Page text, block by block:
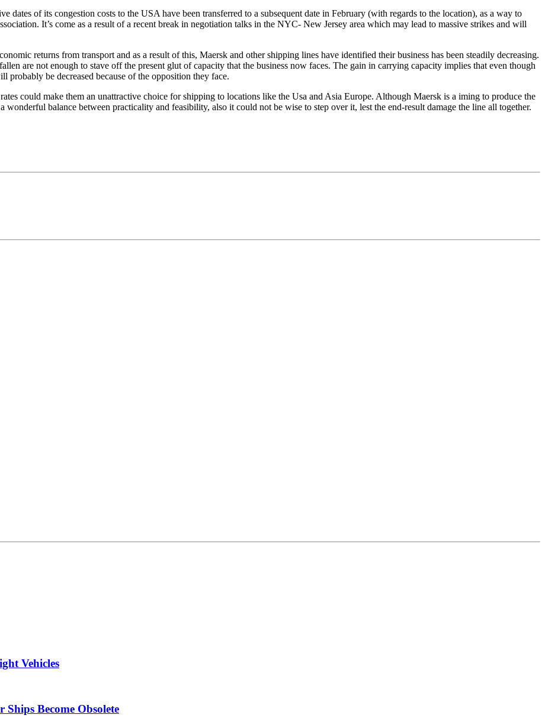
dates of its congestion costs to the USA have been transferred to a subsequent date in February (with regards to the location), as a way to
It’s come as a result of a recent break in negotiation talks in the NYC- New Jersey area which may lead to massive strikes and will
returns from transport and as a result of this, Maersk and other shipping lines have identified their business has been steadily decreasing.
are not enough to stave off the present glut of capacity that the business now faces. The gain in carrying capacity implies that even though
probably be decreased because of the opposition they face.
could make them an unattractive choice for shipping to locations like the Usa and Asia Europe. Although Maersk is a iming to produce the
wonderful balance between practicality and feasibility, also it could not be wise to step over it, lest the end-result damage the line all together.
Vehicles
Ships Become Obsolete